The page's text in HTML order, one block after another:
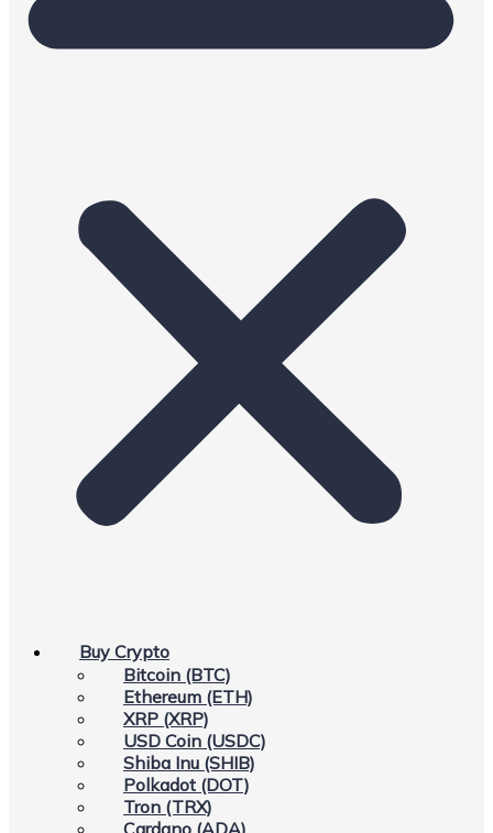
Buy Crypto
Bitcoin (BTC)
Ethereum (ETH)
XRP (XRP)
USD Coin (USDC)
Shiba Inu (SHIB)
Polkadot (DOT)
Tron (TRX)
Cardano (ADA)